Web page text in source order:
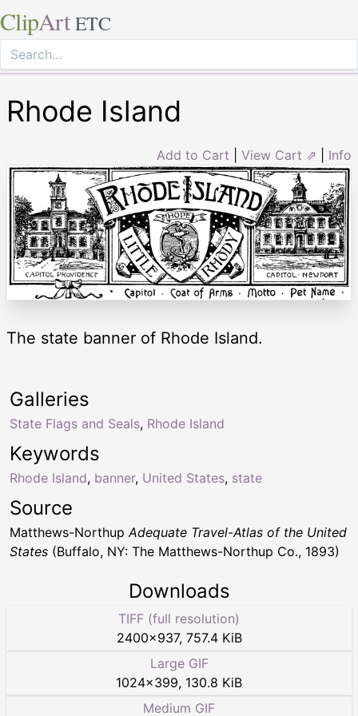
ClipArt ETC
Rhode Island
Add to Cart View Cart ⇗ Info
The state banner of Rhode Island.
Keywords
Rhode Island, banner, United States, state
Galleries
State Flags and Seals, Rhode Island
Source
Matthews-Northup Adequate Travel-Atlas of the United
States (Buffalo, NY: The Matthews-Northup Co., 1893)
Downloads
TIFF (full resolution)
2400×937, 757.4 KiB
Large GIF
1024×399, 130.8 KiB
Medium GIF